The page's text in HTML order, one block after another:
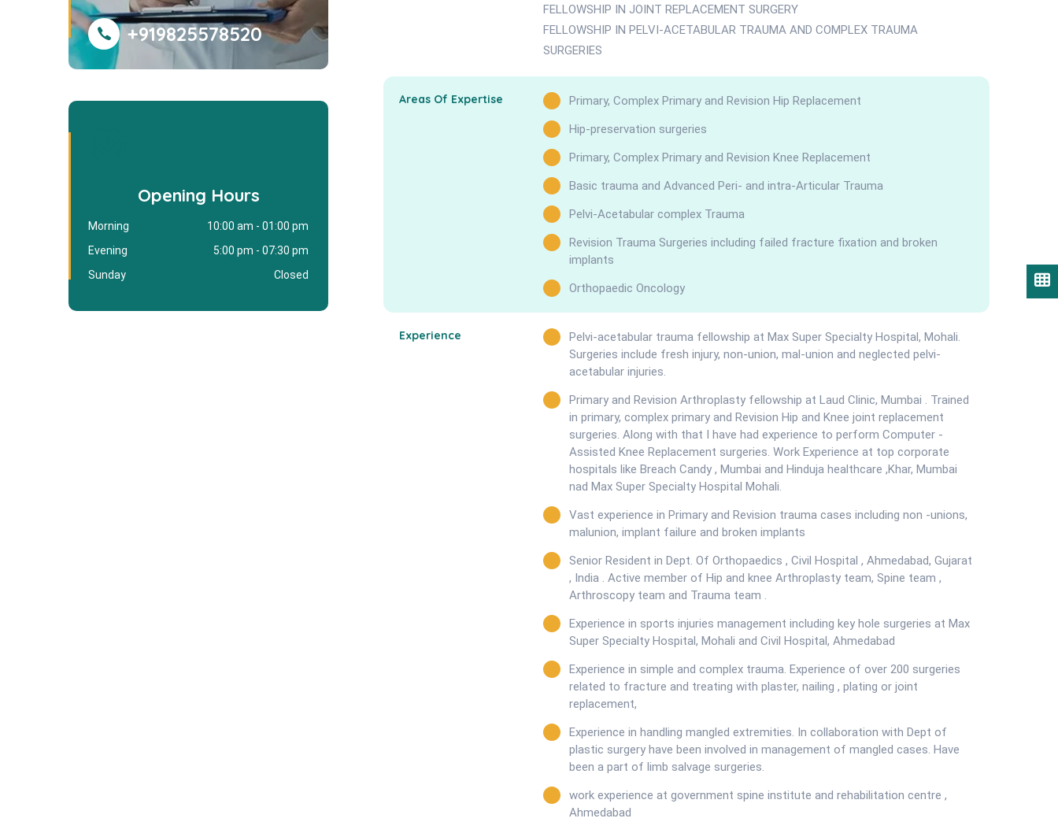
+919825578520
Opening Hours
Morning
10:00 am - 01:00 pm
Evening
5:00 pm - 07:30 pm
Sunday
Closed
FELLOWSHIP IN JOINT REPLACEMENT SURGERY
FELLOWSHIP IN PELVI-ACETABULAR TRAUMA AND COMPLEX TRAUMA
SURGERIES
Areas Of Expertise
Primary, Complex Primary and Revision Hip Replacement
Hip-preservation surgeries
Primary, Complex Primary and Revision Knee Replacement
Basic trauma and Advanced Peri- and intra-Articular Trauma
Pelvi-Acetabular complex Trauma
Revision Trauma Surgeries including failed fracture fixation and broken
implants
Orthopaedic Oncology
Experience
Pelvi-acetabular trauma fellowship at Max Super Specialty Hospital, Mohali.
Surgeries include fresh injury, non-union, mal-union and neglected pelvi-
acetabular injuries.
Primary and Revision Arthroplasty fellowship at Laud Clinic, Mumbai . Trained
in primary, complex primary and Revision Hip and Knee joint replacement
surgeries. Along with that I have had experience to perform Computer -
Assisted Knee Replacement surgeries. Work Experience at top corporate
hospitals like Breach Candy , Mumbai and Hinduja healthcare ,Khar, Mumbai
nad Max Super Specialty Hospital Mohali.
Vast experience in Primary and Revision trauma cases including non -unions,
malunion, implant failure and broken implants
Senior Resident in Dept. Of Orthopaedics , Civil Hospital , Ahmedabad, Gujarat
, India . Active member of Hip and knee Arthroplasty team, Spine team ,
Arthroscopy team and Trauma team .
Experience in sports injuries management including key hole surgeries at Max
Super Specialty Hospital, Mohali and Civil Hospital, Ahmedabad
Experience in simple and complex trauma. Experience of over 200 surgeries
related to fracture and treating with plaster, nailing , plating or joint
replacement,
Experience in handling mangled extremities. In collaboration with Dept of
plastic surgery have been involved in management of mangled cases. Have
been a part of limb salvage surgeries.
work experience at government spine institute and rehabilitation centre ,
Ahmedabad
Book Appointment Know Your Doctor
Call Us